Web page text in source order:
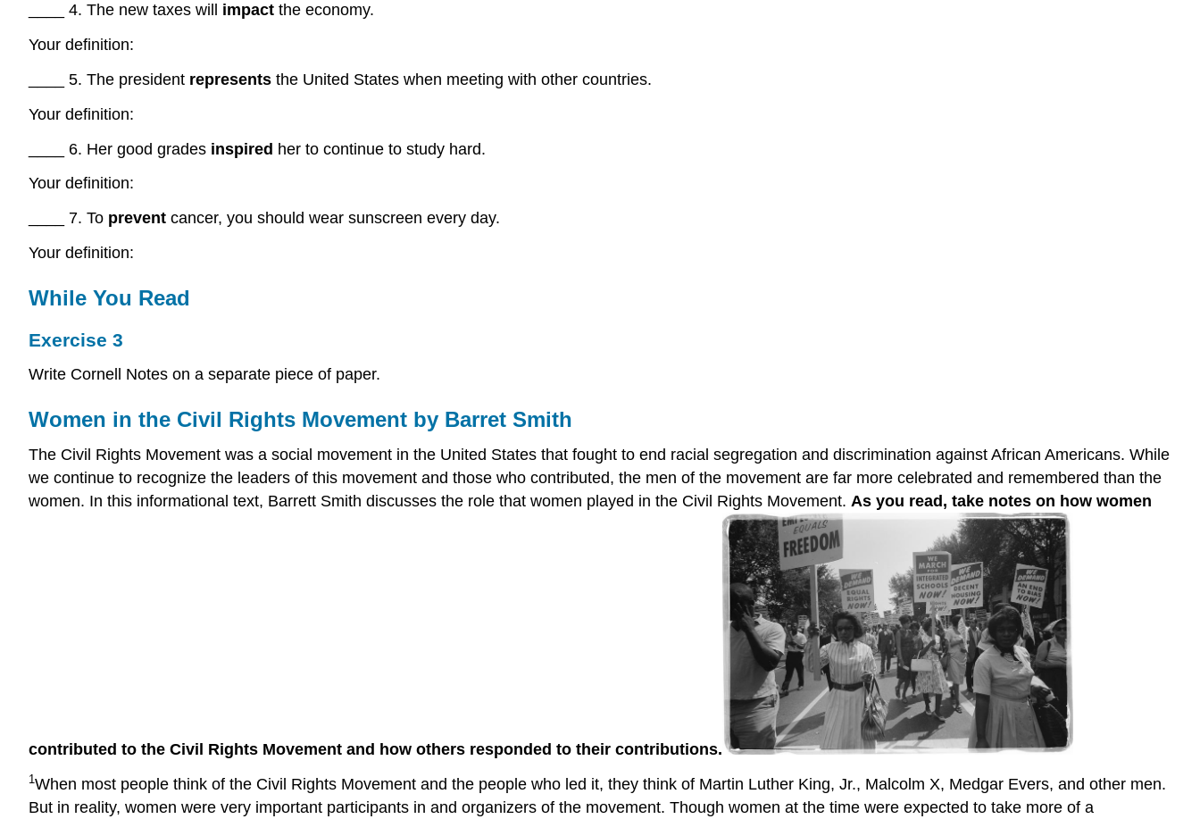
____ 4. The new taxes will impact the economy.
Your definition:
____ 5. The president represents the United States when meeting with other countries.
Your definition:
____ 6. Her good grades inspired her to continue to study hard.
Your definition:
____ 7. To prevent cancer, you should wear sunscreen every day.
Your definition:
While You Read
Exercise 3
Write Cornell Notes on a separate piece of paper.
Women in the Civil Rights Movement by Barret Smith
The Civil Rights Movement was a social movement in the United States that fought to end racial segregation and discrimination against African Americans. While
we continue to recognize the leaders of this movement and those who contributed, the men of the movement are far more celebrated and remembered than the
women. In this informational text, Barrett Smith discusses the role that women played in the Civil Rights Movement. As you read, take notes on how women
contributed to the Civil Rights Movement and how others responded to their contributions.
1When most people think of the Civil Rights Movement and the people who led it, they think of Martin Luther King, Jr., Malcolm X, Medgar Evers, and other men.
But in reality, women were very important participants in and organizers of the movement. Though women at the time were expected to take more of a